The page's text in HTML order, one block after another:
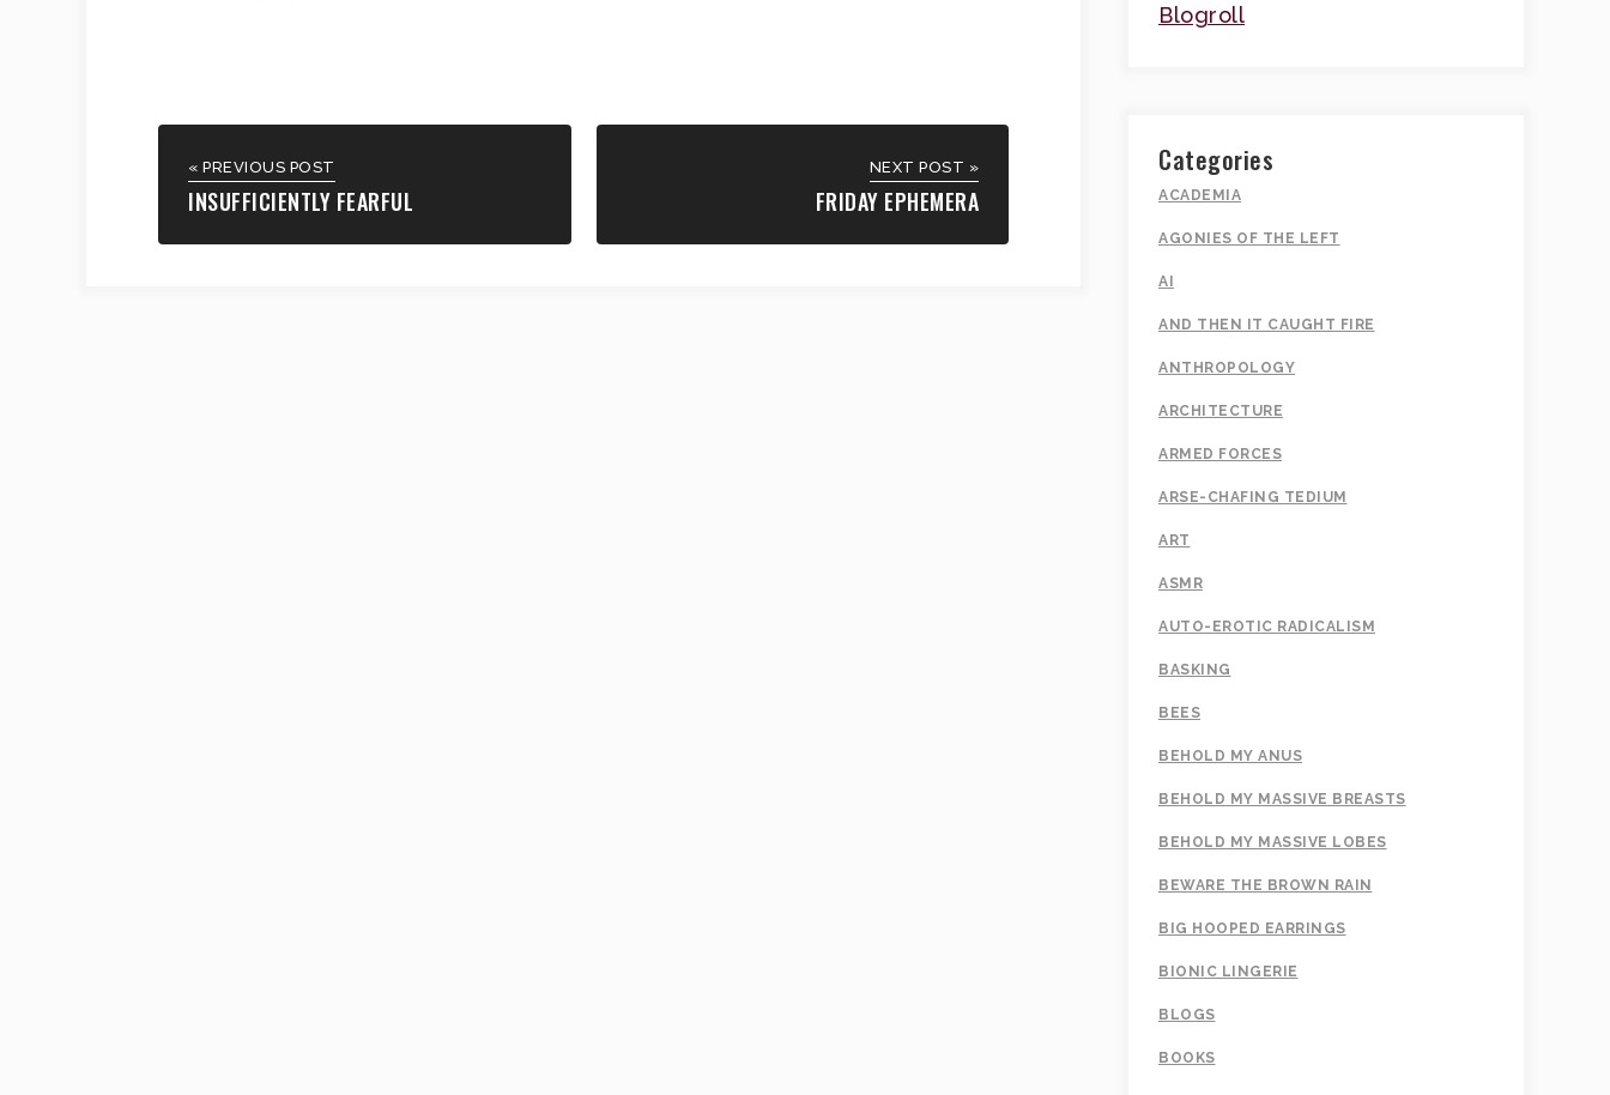
« PREVIOUS POST
INSUFFICIENTLY FEARFUL
NEXT POST »
FRIDAY EPHEMERA
Blogroll
Categories
ACADEMIA
AGONIES OF THE LEFT
AI
AND THEN IT CAUGHT FIRE
ANTHROPOLOGY
ARCHITECTURE
ARMED FORCES
ARSE-CHAFING TEDIUM
ART
ASMR
AUTO-EROTIC RADICALISM
BASKING
BEES
BEHOLD MY ANUS
BEHOLD MY MASSIVE BREASTS
BEHOLD MY MASSIVE LOBES
BEWARE THE BROWN RAIN
BIG HOOPED EARRINGS
BIONIC LINGERIE
BLOGS
BOOKS